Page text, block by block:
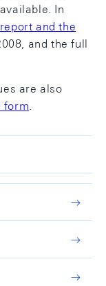
In
and the
and the full
are also
form.